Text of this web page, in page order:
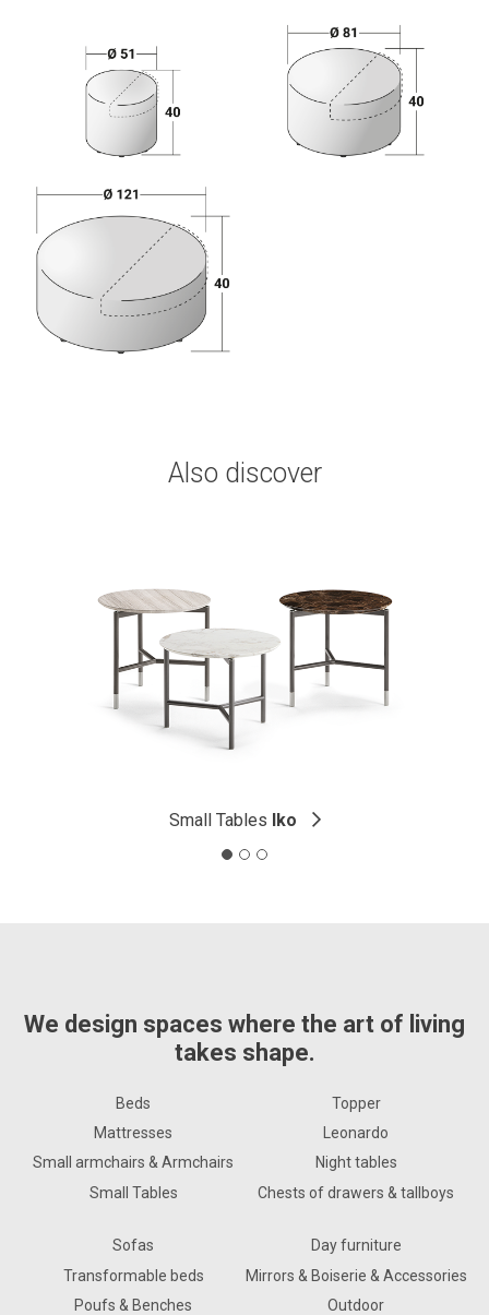
Also discover
Small Tables Iko
We design spaces where the art of living
takes shape.
Beds
Mattresses
Small armchairs & Armchairs
Small Tables
Topper
Leonardo
Night tables
Chests of drawers & tallboys
Sofas
Transformable beds
Poufs & Benches
Day furniture
Mirrors & Boiserie & Accessories
Outdoor